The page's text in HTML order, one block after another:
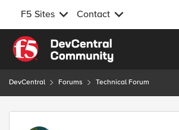
F5 Sites Contact
Skip to content
DevCentral Forums Technical Forum
Forum Discussion